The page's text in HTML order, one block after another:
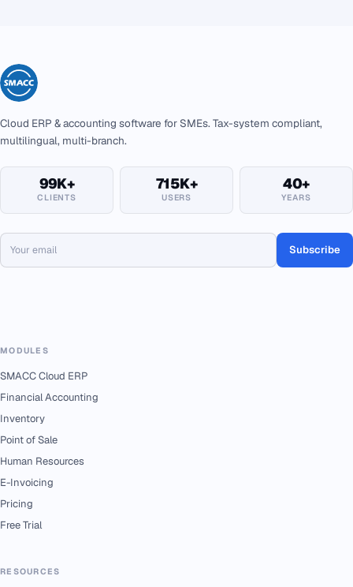
Cloud ERP & accounting software for SMEs. Tax-system compliant,
multilingual, multi-branch.
99K+
CLIENTS
715K+
USERS
40+
YEARS
Subscribe
MODULES
SMACC Cloud ERP
Financial Accounting
Inventory
Point of Sale
Human Resources
E-Invoicing
Pricing
Free Trial
RESOURCES